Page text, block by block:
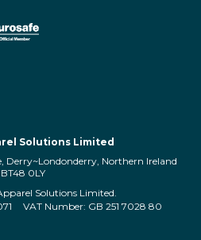
Solutions Limited
Derry~Londonderry, Northern Ireland
BT48 0LY
Solutions Limited.
VAT Number: GB 251 7028 80